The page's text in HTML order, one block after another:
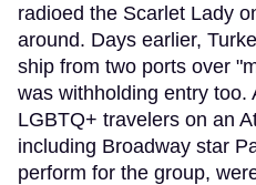
radioed the Scarlet Lady
around. Days earlier,
ship from two ports over
was withholding entry too.
LGBTQ+ travelers on an
including Broadway star
perform for the group,